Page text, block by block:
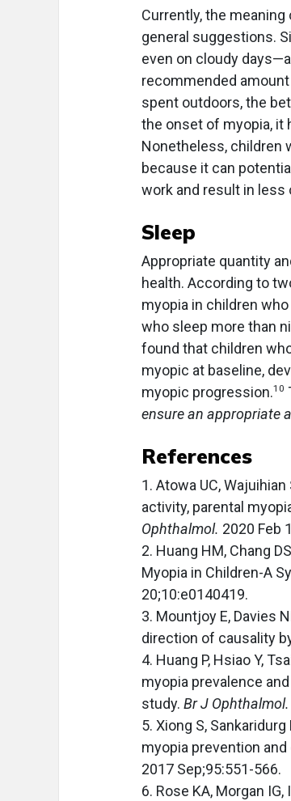
Currently, the
general suggestions.
even on cloudy
recommended
spent outdoors, the
the onset of myopia, it
Nonetheless, children
because it can
work and result in less
Sleep
Appropriate quantity
health. According to
myopia in children
who sleep more than
found that children
myopic at baseline,
myopic progression.10
ensure an appropriate
References
1. Atowa UC,
activity, parental
Ophthalmol. 2020 Feb
2. Huang HM, Chang
Myopia in Children-A
20;10:e0140419.
3. Mountjoy E, Davies
direction of causality
4. Huang P, Hsiao Y,
myopia prevalence
study. Br J Ophthalmol.
5. Xiong S,
myopia prevention
2017 Sep;95:551-566.
6. Rose KA, Morgan